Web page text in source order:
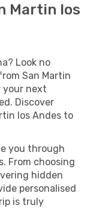
Martin los
Look no
San Martin
your next
Discover
los Andes to
you through
From choosing
hidden
personalised
is truly